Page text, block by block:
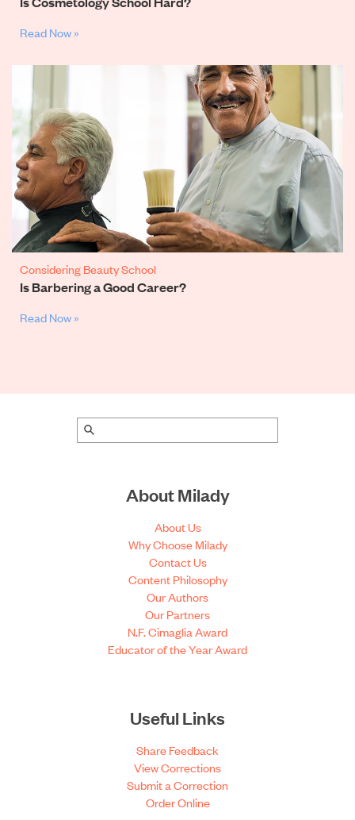
Read Now »
Considering Beauty School
Is Barbering a Good Career?
Read Now »
About Milady
About Us
Why Choose Milady
Contact Us
Content Philosophy
Our Authors
Our Partners
N.F. Cimaglia Award
Educator of the Year Award
Useful Links
Share Feedback
View Corrections
Submit a Correction
Order Online